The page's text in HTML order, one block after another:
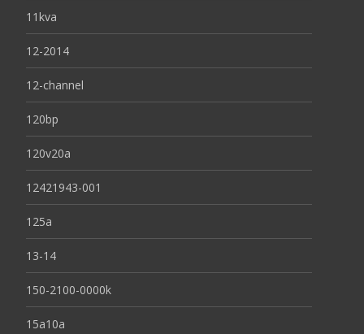
11kva
12-2014
12-channel
120bp
120v20a
12421943-001
125a
13-14
150-2100-0000k
15a10a